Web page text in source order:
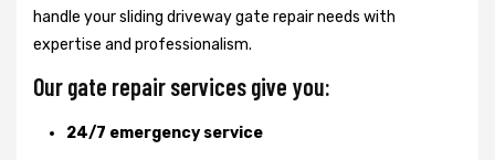
handle your sliding driveway gate repair needs with
expertise and professionalism.
Our gate repair services give you:
24/7 emergency service